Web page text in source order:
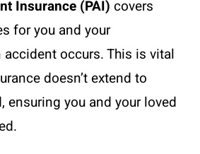
Insurance (PAI) covers
for you and your
occurs. This is vital
doesn’t extend to
ensuring you and your loved